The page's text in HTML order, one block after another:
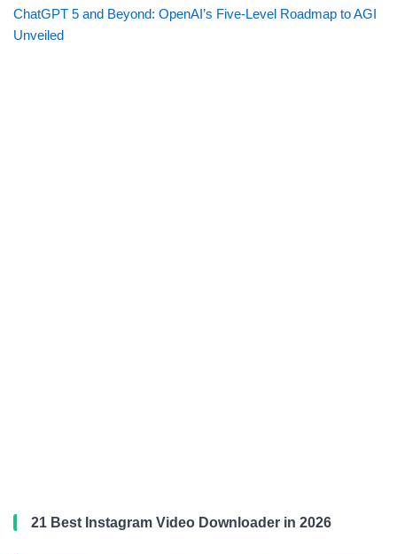
ChatGPT 5 and Beyond: OpenAI’s Five-Level Roadmap to AGI
Unveiled
21 Best Instagram Video Downloader in 2026